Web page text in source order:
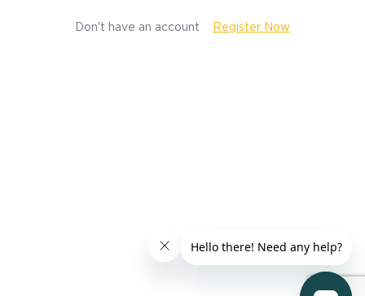
Don't have an account Register Now